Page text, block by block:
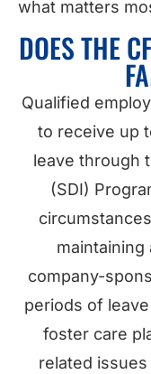
what matters
DOES THE
Qualified
to receive up
leave through
(SDI)
maintaining
company-
periods of
foster care
related